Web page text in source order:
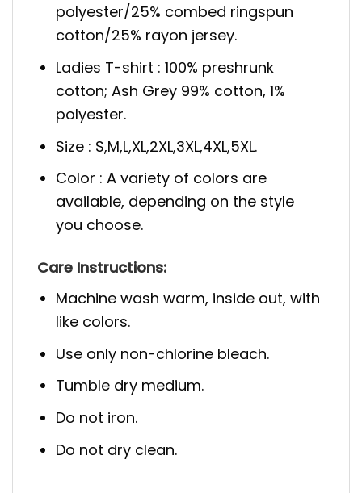
polyester/25% combed ringspun
cotton/25% rayon jersey.
Ladies T-shirt : 100% preshrunk
cotton; Ash Grey 99% cotton, 1%
polyester.
Size : S,M,L,XL,2XL,3XL,4XL,5XL.
Color : A variety of colors are
available, depending on the style
you choose.
Care Instructions:
Machine wash warm, inside out, with
like colors.
Use only non-chlorine bleach.
Tumble dry medium.
Do not iron.
Do not dry clean.